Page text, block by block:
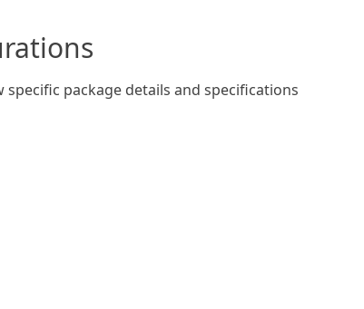
package details and specifications